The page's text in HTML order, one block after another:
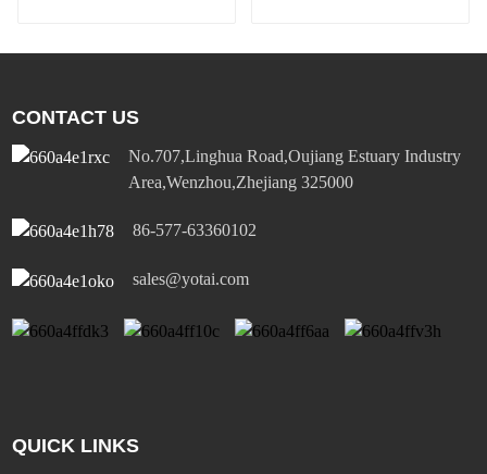
CONTACT US
No.707,Linghua Road,Oujiang Estuary Industry
Area,Wenzhou,Zhejiang 325000
86-577-63360102
sales@yotai.com
QUICK LINKS